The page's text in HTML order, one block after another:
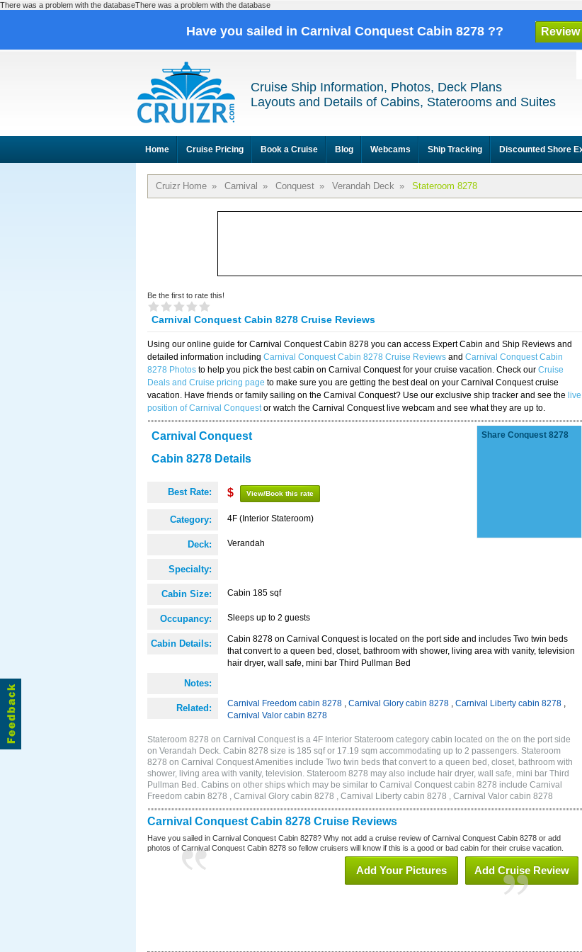
There was a problem with the databaseThere was a problem with the database
Have you sailed in Carnival Conquest Cabin 8278 ??
Cruise Ship Information, Photos, Deck Plans
Layouts and Details of Cabins, Staterooms and Suites
Home Cruise Pricing Book a Cruise Blog Webcams Ship Tracking Discounted Shore
Cruizr Home » Carnival » Conquest » Verandah Deck » Stateroom 8278
Be the first to rate this!
Carnival Conquest Cabin 8278 Cruise Reviews
Using our online guide for Carnival Conquest Cabin 8278 you can access Expert Cabin and Ship Reviews and
detailed information including Carnival Conquest Cabin 8278 Cruise Reviews and Carnival Conquest Cabin
8278 Photos to help you pick the best cabin on Carnival Conquest for your cruise vacation. Check our Cruise
Deals and Cruise pricing page to make sure you are getting the best deal on your Carnival Conquest cruise
vacation. Have friends or family sailing on the Carnival Conquest? Use our exclusive ship tracker and see the live
position of Carnival Conquestor watch the Carnival Conquest live webcam and see what they are up to.
Carnival Conquest
Cabin 8278 Details
Best Rate: $ View/Book this rate
Category: 4F (Interior Stateroom)
Deck: Verandah
Specialty:
Cabin Size: Cabin 185 sqf
Occupancy: Sleeps up to 2 guests
Cabin Details:
Cabin 8278 on Carnival Conquest is located on the port side and includes Two twin beds
that convert to a queen bed, closet, bathroom with shower, living area with vanity, television
hair dryer, wall safe, mini bar Third Pullman Bed
Notes:
Related: Carnival Freedom cabin 8278 , Carnival Glory cabin 8278 , Carnival Liberty cabin 8278 ,
Carnival Valor cabin 8278
Share Conquest 8278
Stateroom 8278 on Carnival Conquest is a 4F Interior Stateroom category cabin located on the on the port side
on Verandah Deck. Cabin 8278 size is 185 sqf or 17.19 sqm accommodating up to 2 passengers. Stateroom
8278 on Carnival Conquest Amenities include Two twin beds that convert to a queen bed, closet, bathroom with
shower, living area with vanity, television. Stateroom 8278 may also include hair dryer, wall safe, mini bar Third
Pullman Bed. Cabins on other ships which may be similar to Carnival Conquest cabin 8278 include Carnival
Freedom cabin 8278 , Carnival Glory cabin 8278 , Carnival Liberty cabin 8278 , Carnival Valor cabin 8278
Carnival Conquest Cabin 8278 Cruise Reviews
Have you sailed in Carnival Conquest Cabin 8278? Why not add a cruise review of Carnival Conquest Cabin 8278 or add
photos of Carnival Conquest Cabin 8278 so fellow cruisers will know if this is a good or bad cabin for their cruise vacation.
Add Cruise Review
Add Your Pictures